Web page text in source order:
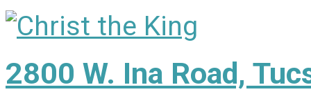
2800 W. Ina Road,